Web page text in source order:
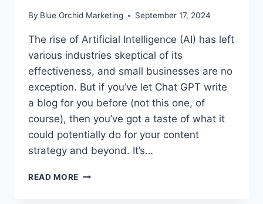
By Blue Orchid Marketing September 17, 2024
The rise of Artificial Intelligence (AI) has left
various industries skeptical of its
effectiveness, and small businesses are no
exception. But if you’ve let Chat GPT write
a blog for you before (not this one, of
course), then you’ve got a taste of what it
could potentially do for your content
strategy and beyond. It’s…
READ MORE 5